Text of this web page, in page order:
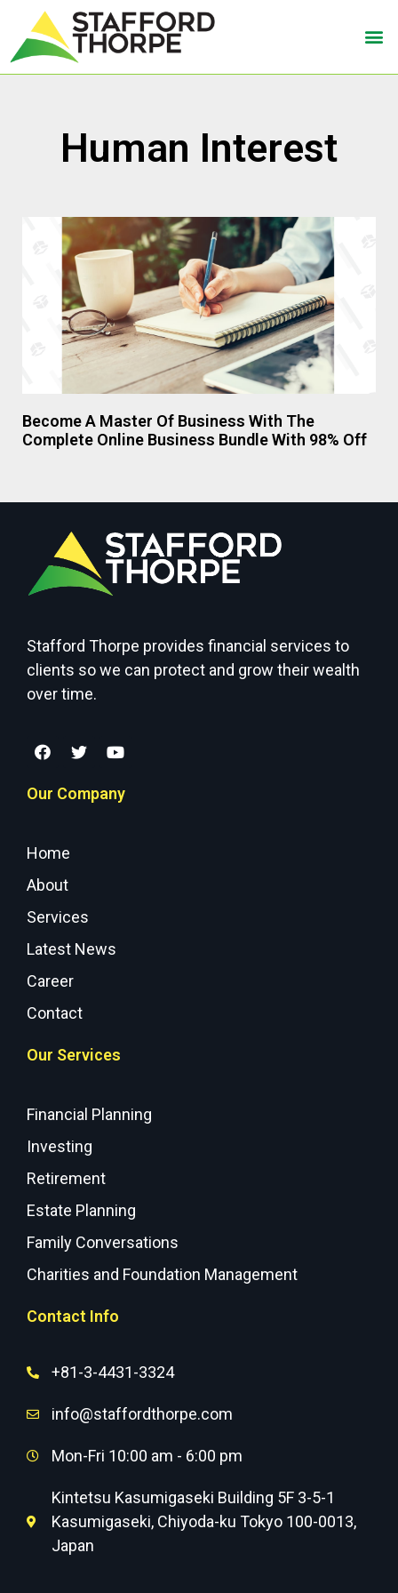
Human Interest
Become A Master Of Business With The
Complete Online Business Bundle With 98% Off
Stafford Thorpe provides financial services to
clients so we can protect and grow their wealth
over time.
Our Company
Home
About
Services
Latest News
Career
Contact
Our Services
Financial Planning
Investing
Retirement
Estate Planning
Family Conversations
Charities and Foundation Management
Contact Info
+81-3-4431-3324
info@staffordthorpe.com
Mon-Fri 10:00 am - 6:00 pm
Kintetsu Kasumigaseki Building 5F 3-5-1
Kasumigaseki, Chiyoda-ku Tokyo 100-0013,
Japan